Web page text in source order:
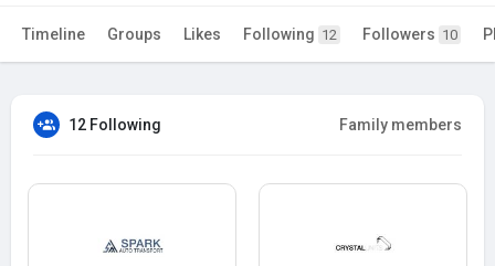
Timeline Groups Likes Following 12 Followers 10
12 Following Family members